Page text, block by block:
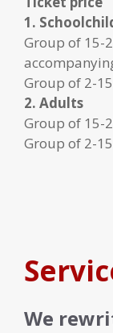
1.
Group of 15-
Group of 2-
2. Adults
Group of 15-
Group of 2-
We